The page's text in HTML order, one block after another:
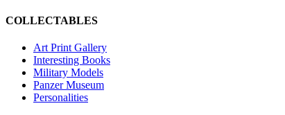
COLLECTABLES
Art Print Gallery
Interesting Books
Military Models
Panzer Museum
Personalities